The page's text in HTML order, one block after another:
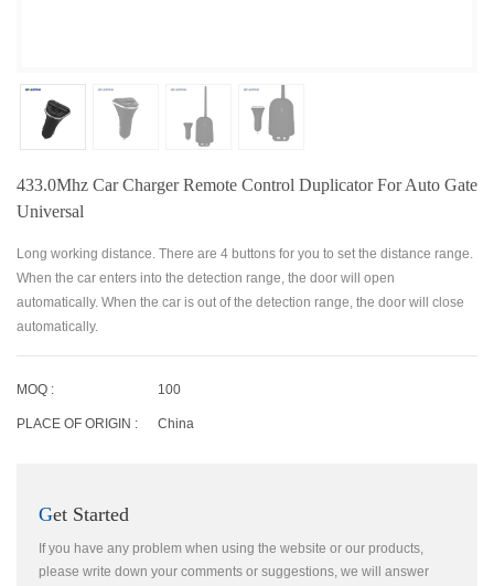
433.0Mhz Car Charger Remote Control Duplicator For Auto Gate
Universal
Long working distance. There are 4 buttons for you to set the distance range.
When the car enters into the detection range, the door will open
automatically. When the car is out of the detection range, the door will close
automatically.
MOQ : 100
PLACE OF ORIGIN : China
Get Started
If you have any problem when using the website or our products,
please write down your comments or suggestions, we will answer